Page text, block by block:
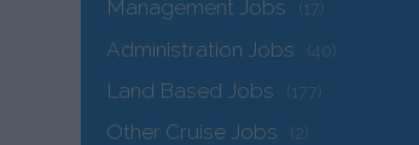
Management Jobs (17)
Administration Jobs (40)
Land Based Jobs (177)
Other Cruise Jobs (2)